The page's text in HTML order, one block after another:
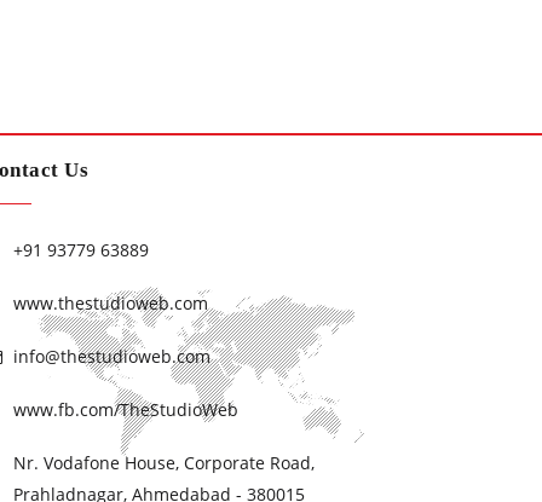
Us
+91 93779 63889
www.thestudioweb.com
info@thestudioweb.com
www.fb.com/TheStudioWeb
Nr. Vodafone House, Corporate Road,
Prahladnagar, Ahmedabad - 380015